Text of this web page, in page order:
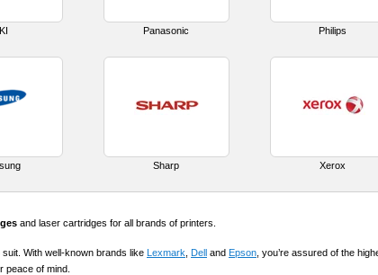
Panasonic Philips
Sharp Xerox
and laser cartridges for all brands of printers.
suit. With well-known brands like Lexmark Dell and Epson , you’re assured of the
peace of mind.